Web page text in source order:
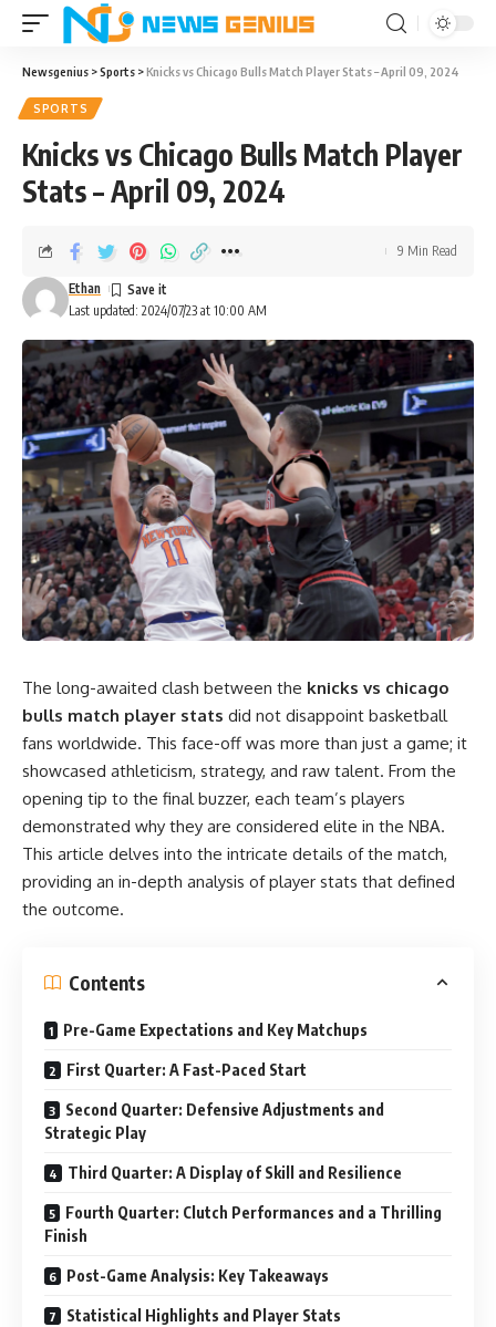
Newsgenius >Sports >Knicks vs Chicago Bulls Match Player Stats – April 09, 2024
SPORTS
Knicks vs Chicago Bulls Match Player
Stats – April 09, 2024
Last updated: 2024/07/23 at 10:00 AM
Ethan
9 Min Read
The long-awaited clash between the knicks vs chicago
bulls match player stats did not disappoint basketball
fans worldwide. This face-off was more than just a game; it
showcased athleticism, strategy, and raw talent. From the
opening tip to the final buzzer, each team’s players
demonstrated why they are considered elite in the NBA.
This article delves into the intricate details of the match,
providing an in-depth analysis of player stats that defined
the outcome.
Contents
Pre-Game Expectations and Key Matchups
First Quarter: A Fast-Paced Start
Second Quarter: Defensive Adjustments and
Strategic Play
Third Quarter: A Display of Skill and Resilience
Fourth Quarter: Clutch Performances and a Thrilling
Finish
Post-Game Analysis: Key Takeaways
Statistical Highlights and Player Stats